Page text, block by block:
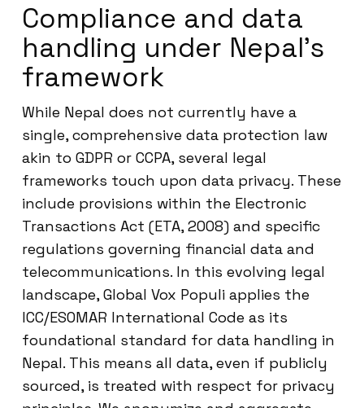
Compliance and data
handling under Nepal’s
framework
While Nepal does not currently have a
single, comprehensive data protection law
akin to GDPR or CCPA, several legal
frameworks touch upon data privacy. These
include provisions within the Electronic
Transactions Act (ETA, 2008) and specific
regulations governing financial data and
telecommunications. In this evolving legal
landscape, Global Vox Populi applies the
ICC/ESOMAR International Code as its
foundational standard for data handling in
Nepal. This means all data, even if publicly
sourced, is treated with respect for privacy